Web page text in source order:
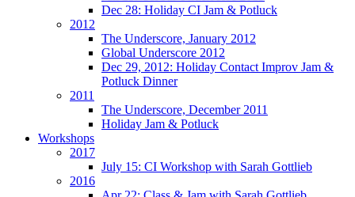
Dec 28: Holiday CI Jam & Potluck
2012
The Underscore, January 2012
Global Underscore 2012
Dec 29, 2012: Holiday Contact Improv Jam &
Potluck Dinner
2011
The Underscore, December 2011
Holiday Jam & Potluck
Workshops
2017
July 15: CI Workshop with Sarah Gottlieb
2016